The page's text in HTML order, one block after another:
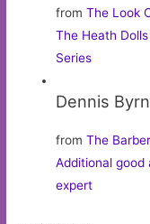
fromThe Look
The Heath
Series
Dennis
fromThe
Additional good
expert